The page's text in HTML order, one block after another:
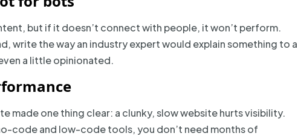
but if it doesn’t connect with people, it won’t perform.
write the way an industry expert would explain something to a
a little opinionated.
made one thing clear: a clunky, slow website hurts visibility.
code and low-code tools, you don’t need months of